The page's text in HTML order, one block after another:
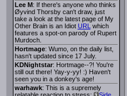
Lee M: If there's anyone who thinks
Øyvind Thorsby can't draw, just
take a look at the latest page of My
Other Brain is an Idiot URL which
features a spot-on parody of Rupert
Murdoch.
Hortmage: Wumo, on the daily list,
hasn't updated since 17 July.
KDNightstar: Hortmage--?! You're
still out there! Yay-y-yy! :) Haven't
seen you in a donkey's age!
warhawk: This is a supremely